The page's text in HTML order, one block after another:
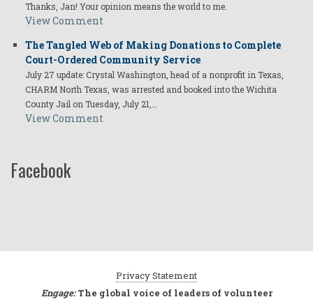
Thanks, Jan! Your opinion means the world to me.
View Comment
The Tangled Web of Making Donations to Complete
Court-Ordered Community Service
July 27 update: Crystal Washington, head of a nonprofit in Texas,
CHARM North Texas, was arrested and booked into the Wichita
County Jail on Tuesday, July 21,…
View Comment
Facebook
Privacy Statement
Engage:The global voice of leaders of volunteer